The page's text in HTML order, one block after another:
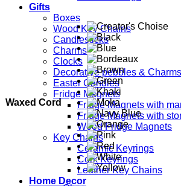
Gifts
Boxes
Wood Key Chains
Candlesticks
Charms
Clocks
Decorative pebbles & Charms
Easter Candles
Fridge Magnets
Fridge Magnets with
Fridge Magnets with
Wood Fridge Magnets
Key Chains
Ceramic Keyrings
Cork Keyrings
Leather Key Chains
Home Decor
Waxed Cord